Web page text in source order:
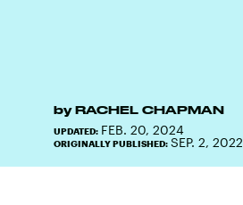
by RACHEL CHAPMAN
UPDATED: FEB. 20, 2024
ORIGINALLY PUBLISHED: SEP. 2, 2022